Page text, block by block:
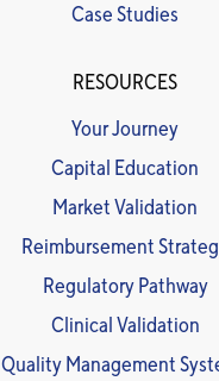
Case Studies
RESOURCES
Your Journey
Capital Education
Market Validation
Reimbursement
Regulatory Pathway
Clinical Validation
Quality Management